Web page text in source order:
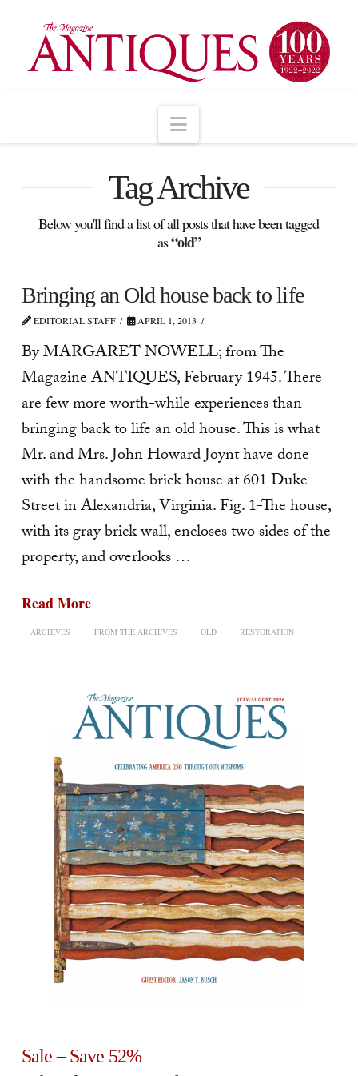
Navigation
Tag Archive
Below you'll find a list of all posts that have been tagged
as“old”
Bringing an Old house back to life
EDITORIAL STAFF APRIL 1, 2013
By MARGARET NOWELL; from The
Magazine ANTIQUES, February 1945. There
are few more worth-while experiences than
bringing back to life an old house. This is what
Mr. and Mrs. John Howard Joynt have done
with the handsome brick house at 601 Duke
Street in Alexandria, Virginia. Fig. 1-The house,
with its gray brick wall, encloses two sides of the
property, and overlooks …
Read More
ARCHIVES FROM THE ARCHIVES OLD RESTORATION
Sale – Save 52%